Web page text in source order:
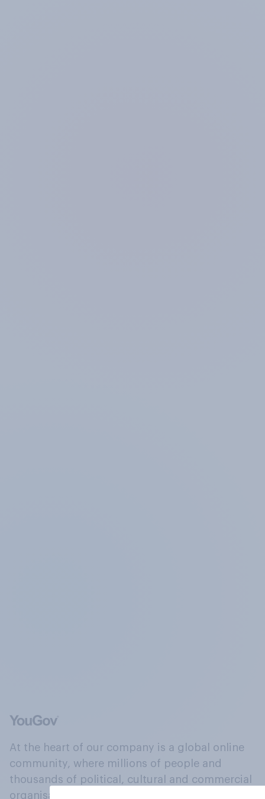
At the heart of our company is a global online
community, where millions of people and
thousands of political, cultural and commercial
organisations engage in a continuous